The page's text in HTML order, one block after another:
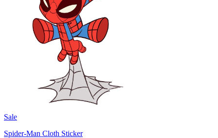
Sale
Spider-Man Cloth Sticker